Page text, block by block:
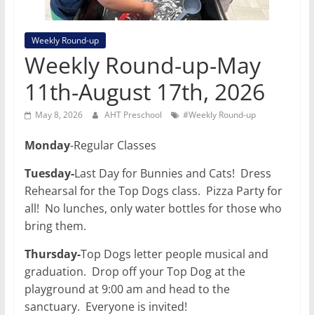
Weekly Round-up
Weekly Round-up-May
11th-August 17th, 2026
May 8, 2026 AHT Preschool #Weekly Round-up
Monday-Regular Classes
Tuesday-Last Day for Bunnies and Cats! Dress
Rehearsal for the Top Dogs class. Pizza Party for
all! No lunches, only water bottles for those who
bring them.
Thursday-Top Dogs letter people musical and
graduation. Drop off your Top Dog at the
playground at 9:00 am and head to the
sanctuary. Everyone is invited!